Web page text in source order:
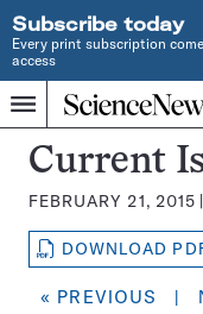
Subscribe today
Every print subscription
access
Menu
Home
INDEPENDENT
JOURNALISM
SINCE
1921
Search
Science
News
Current
FEBRUARY 21, 2015
DOWNLOAD
« PREVIOUS |